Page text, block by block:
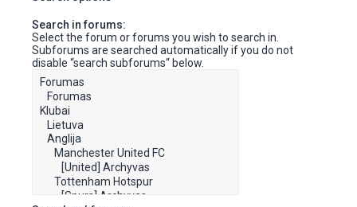
Search in forums:
Select the forum or forums you wish to search in.
Subforums are searched automatically if you do not
disable “search subforums“ below.